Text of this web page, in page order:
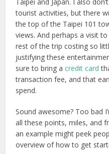
tourist activities, but there
the top of the Taipei 101
views. And perhaps a visit
rest of the trip costing so
justifying these
sure to bring acredit card
transaction fee, and that
spend.
Sound awesome? Too bad
all these points, miles, and
an example might peek
overview of how to get